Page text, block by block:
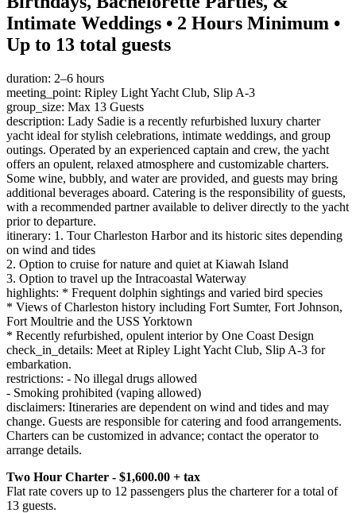
Intimate Weddings • 2 Hours Minimum •
Up to 13 total guests
duration: 2–6 hours
meeting_point: Ripley Light Yacht Club, Slip A-3
group_size: Max 13 Guests
description: Lady Sadie is a recently refurbished luxury charter
yacht ideal for stylish celebrations, intimate weddings, and group
outings. Operated by an experienced captain and crew, the yacht
offers an opulent, relaxed atmosphere and customizable charters.
Some wine, bubbly, and water are provided, and guests may bring
additional beverages aboard. Catering is the responsibility of guests,
with a recommended partner available to deliver directly to the yacht
prior to departure.
itinerary: 1. Tour Charleston Harbor and its historic sites depending
on wind and tides
2. Option to cruise for nature and quiet at Kiawah Island
3. Option to travel up the Intracoastal Waterway
highlights: * Frequent dolphin sightings and varied bird species
* Views of Charleston history including Fort Sumter, Fort Johnson,
Fort Moultrie and the USS Yorktown
* Recently refurbished, opulent interior by One Coast Design
check_in_details: Meet at Ripley Light Yacht Club, Slip A-3 for
embarkation.
restrictions: - No illegal drugs allowed
- Smoking prohibited (vaping allowed)
disclaimers: Itineraries are dependent on wind and tides and may
change. Guests are responsible for catering and food arrangements.
Charters can be customized in advance; contact the operator to
arrange details.
Two Hour Charter - $1,600.00 + tax
Flat rate covers up to 12 passengers plus the charterer for a total of
13 guests.